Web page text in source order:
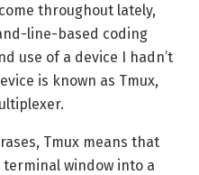
throughout lately,
line-based coding
use of a device I hadn’t
is known as Tmux,
Tmux means that
window into a